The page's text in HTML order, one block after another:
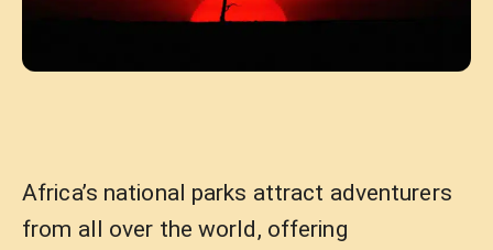
Africa’s national parks attract adventurers
from all over the world, offering